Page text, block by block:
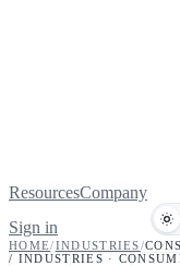
ResourcesCompany
Sign in
HOME/INDUSTRIES/
/ INDUSTRIES ·